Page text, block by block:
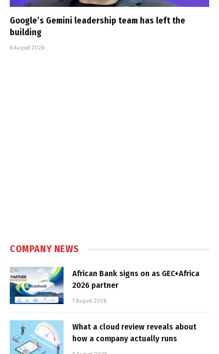
Google’s Gemini leadership team has left the
building
6 August 2026
COMPANY NEWS
African Bank signs on as GEC+Africa
2026 partner
7 August 2026
What a cloud review reveals about
how a company actually runs